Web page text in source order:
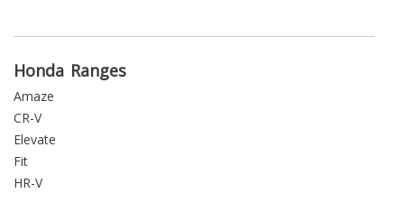
Honda Ranges
Amaze
CR-V
Elevate
Fit
HR-V